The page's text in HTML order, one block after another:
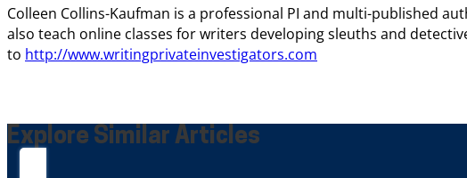
Colleen Collins-Kaufman is a professional PI and multi-published
also teach online classes for writers developing sleuths and
to http://www.writingprivateinvestigators.com
Explore Similar Articles